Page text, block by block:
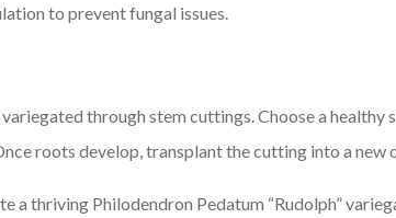
to prevent fungal issues.
through stem cuttings. Choose a healthy
roots develop, transplant the cutting into a new
a thriving Philodendron Pedatum “Rudolph”